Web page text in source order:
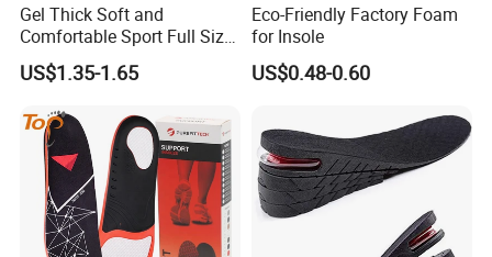
Gel Thick Soft and
Comfortable Sport Full Size
Insole for Shock Absorption
US$1.35-1.65
Eco-Friendly Factory Foam
for Insole
US$0.48-0.60